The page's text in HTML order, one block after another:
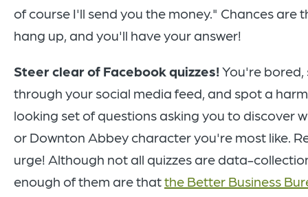
of course I'll send you the money." Chances are
hang up, and you'll have your answer!
Steer clear of Facebook quizzes!You're bored,
through your social media feed, and spot a
looking set of questions asking you to discover
or Downton Abbey character you're most like.
urge! Although not all quizzes are data-
enough of them are thatthe Better Business